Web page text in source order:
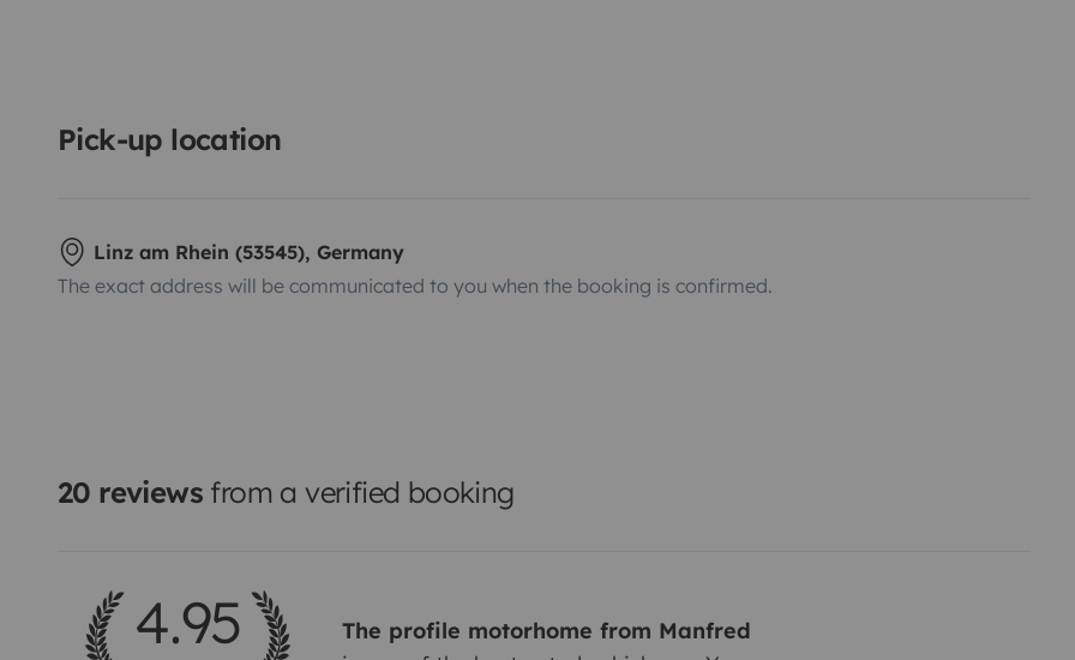
Pick-up location
Linz am Rhein (53545), Germany
The exact address will be communicated to you when the booking is confirmed.
20 reviews from a verified booking
4.95
The profile motorhome from Manfred